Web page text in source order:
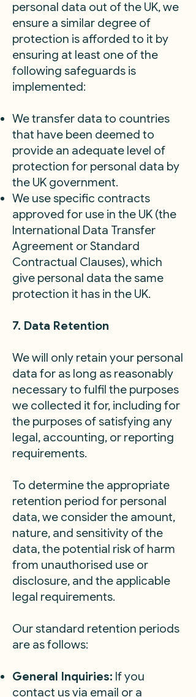
personal data out of the UK, we
ensure a similar degree of
protection is afforded to it by
ensuring at least one of the
following safeguards is
implemented:
We transfer data to countries
that have been deemed to
provide an adequate level of
protection for personal data by
the UK government.
We use specific contracts
approved for use in the UK (the
International Data Transfer
Agreement or Standard
Contractual Clauses), which
give personal data the same
protection it has in the UK.
7. Data Retention
We will only retain your personal
data for as long as reasonably
necessary to fulfil the purposes
we collected it for, including for
the purposes of satisfying any
legal, accounting, or reporting
requirements.
To determine the appropriate
retention period for personal
data, we consider the amount,
nature, and sensitivity of the
data, the potential risk of harm
from unauthorised use or
disclosure, and the applicable
legal requirements.
Our standard retention periods
are as follows:
General Inquiries: If you
contact us via email or a